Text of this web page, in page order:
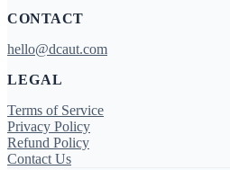
CONTACT
hello@dcaut.com
LEGAL
Terms of Service
Privacy Policy
Refund Policy
Contact Us